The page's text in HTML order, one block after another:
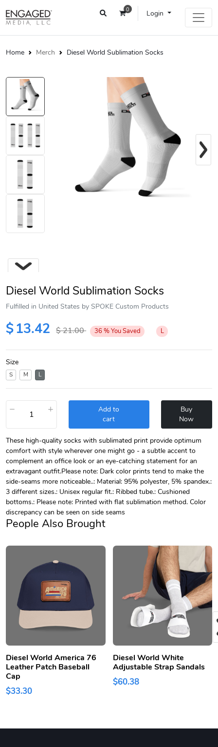
0 Login
Home Merch Diesel World Sublimation Socks
Next
Diesel World Sublimation Socks
Fulfilled in United States by SPOKE Custom Products
$13.42 $21.00 36 %You Saved L
Size
S M L
− +
Add to
cart
Buy
Now
These high-quality socks with sublimated print provide optimum
comfort with style wherever one might go - a subtle accent to
complement an office look or an eye-catching statement for an
extravagant outfit.Please note: Dark color prints tend to make the
side-seams more noticeable..: Material: 95% polyester, 5% spandex.:
3 different sizes.: Unisex regular fit.: Ribbed tube.: Cushioned
bottoms.: Please note: Printed with flat sublimation method. Color
discrepancy can be seen on side seams
People Also Brought
Diesel World America 76
Leather Patch Baseball
Cap
$33.30
Diesel World White
Adjustable Strap Sandals
$60.38